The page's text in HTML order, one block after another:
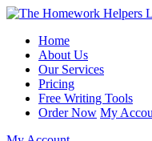
Home
About Us
Our Services
Pricing
Free Writing Tools
Order Now My